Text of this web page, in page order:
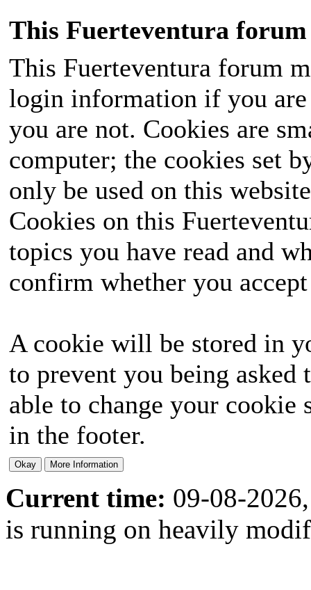
This Fuerteventura forum
This Fuerteventura forum
login information if you
you are not. Cookies are
computer; the cookies set
only be used on this
Cookies on this
topics you have read and
confirm whether you
A cookie will be stored in
to prevent you being
able to change your
in the footer.
Current time: 09-08-
is running on heavily